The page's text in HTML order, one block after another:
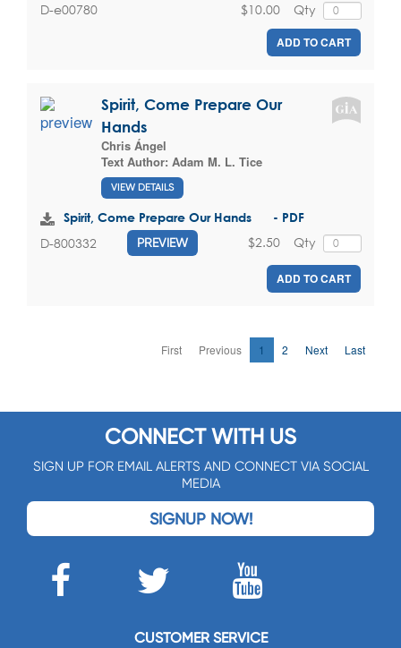
D-e00780 Qty
$10.00
ADD TO CART
Spirit, Come Prepare Our
Hands
Chris Ángel
Text Author: Adam M. L. Tice
VIEW DETAILS
Spirit, Come Prepare Our Hands - PDF
D-800332 PREVIEW Qty
$2.50
ADD TO CART
First Previous 1 2 Next Last
CONNECT WITH US
SIGN UP FOR EMAIL ALERTS AND CONNECT VIA SOCIAL
MEDIA
SIGNUP NOW!
CUSTOMER SERVICE